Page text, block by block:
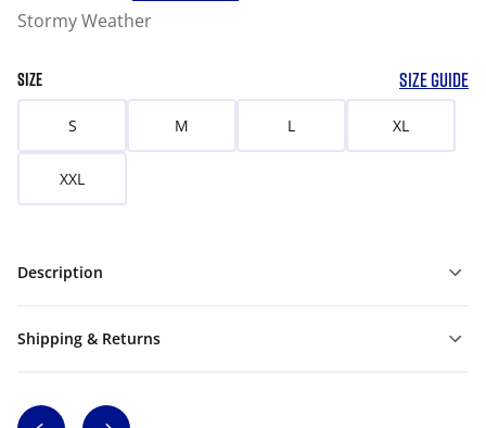
Stormy Weather
SIZE SIZE GUIDE
S M L XL
XXL
Description
Shipping & Returns